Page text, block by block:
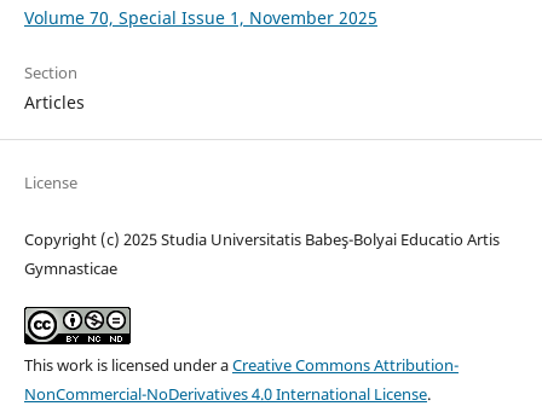
Volume 70, Special Issue 1, November 2025
Section
Articles
License
Copyright (c) 2025 Studia Universitatis Babeş-Bolyai Educatio Artis
Gymnasticae
This work is licensed under aCreative Commons Attribution-
NonCommercial-NoDerivatives 4.0 International License.